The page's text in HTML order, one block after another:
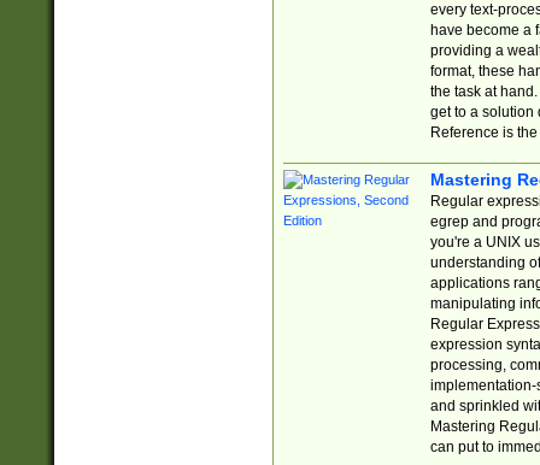
every text-
have become a
providing a
format, these
the task at
get to a solution
Reference is
Mastering
Regular
egrep and
you're a UNIX
understanding
applications
manipulating
Regular
expression
processing,
implementation-
and sprinkled
Mastering
can put to